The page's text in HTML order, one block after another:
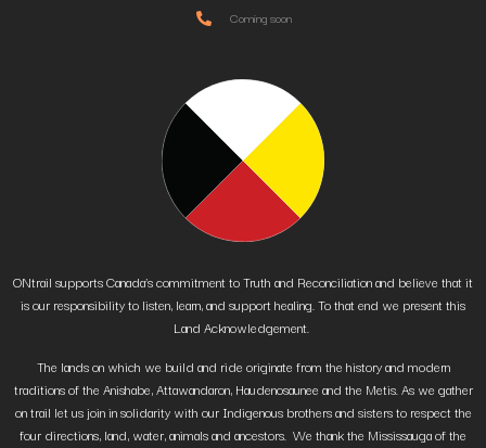
Coming soon
ONtrail supports Canada’s commitment to Truth and Reconciliation and believe that it
is our responsibility to listen, learn, and support healing. To that end we present this
Land Acknowledgement.
The lands on which we build and ride originate from the history and modern
traditions of the Anishabe, Attawandaron, Haudenosaunee and the Metis. As we gather
on trail let us join in solidarity with our Indigenous brothers and sisters to respect the
four directions, land, water, animals and ancestors. We thank the Mississauga of the